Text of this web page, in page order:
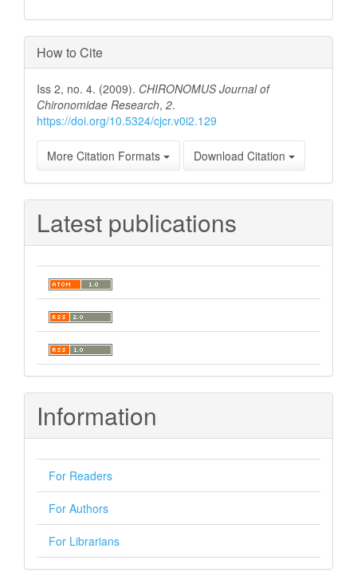
How to Cite
Iss 2, no. 4. (2009). CHIRONOMUS Journal of
Chironomidae Research, 2.
https://doi.org/10.5324/cjcr.v0i2.129
More Citation Formats Download Citation
Latest publications
Information
For Readers
For Authors
For Librarians